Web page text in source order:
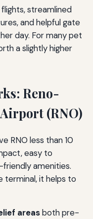
streamlined
and helpful gate
day. For many pet
a slightly higher
Reno-
(RNO)
RNO less than 10
easy to
amenities.
terminal, it helps to
areasboth pre-